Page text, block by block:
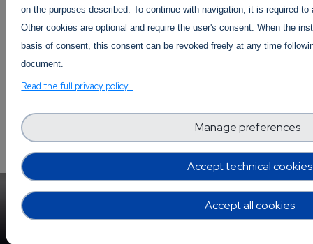
DevOps
on the purposes described. To continue with navigation, it is required
Other cookies are optional and require the user's consent. When the
basis of consent, this consent can be revoked freely at any time
document.
Read the full privacy policy
Accept technical cookies
Manage preferences
Accept all cookies